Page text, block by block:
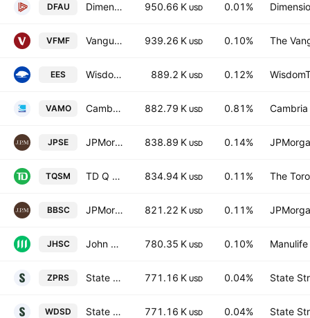
DFAU Dimensional US Core Equity Market ETF 950.66 K USD 0.01%
VFMF Vanguard U.S. Multifactor ETF 939.26 K USD 0.10% The
EES WisdomTree U.S. SmallCap Fund 889.2 K USD 0.12%
VAMO Cambria Value & Momentum ETF 882.79 K USD 0.81%
JPSE JPMorgan Diversified Return U.S. Small Cap Equity ETF 838.89 K USD 0.14%
TQSM TD Q US Small Mid Cap Equity ETF Trust Units 834.94 K USD 0.11% The
BBSC JPMorgan BetaBuilders U.S. Small Cap Equity Fund 821.22 K USD 0.11%
JHSC John Hancock Multifactor Small Cap ETF 780.35 K USD 0.10%
ZPRS State Street SPDR MSCI World Small Cap UCITS ETF Accum.Shs USD 771.16 K USD 0.04% State
WDSD State Street SPDR MSCI World Small Cap UCITS ETF 771.16 K USD 0.04% State